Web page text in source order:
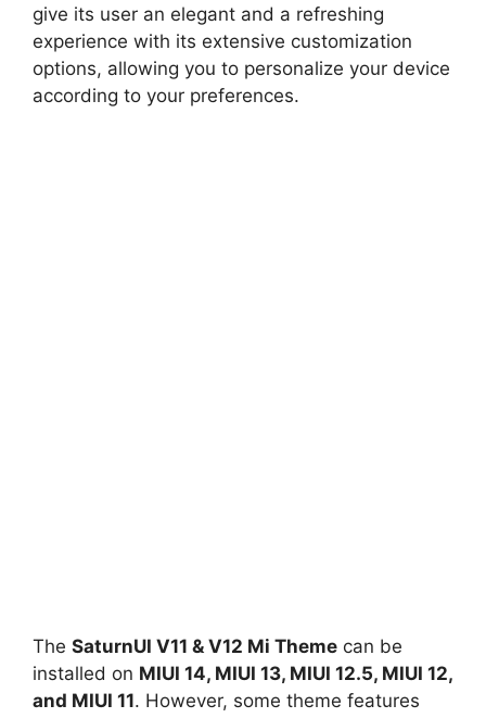
give its user an elegant and a refreshing
experience with its extensive customization
options, allowing you to personalize your device
according to your preferences.
The SaturnUI V11 & V12 Mi Theme can be
installed on MIUI 14, MIUI 13, MIUI 12.5, MIUI 12,
and MIUI 11. However, some theme features